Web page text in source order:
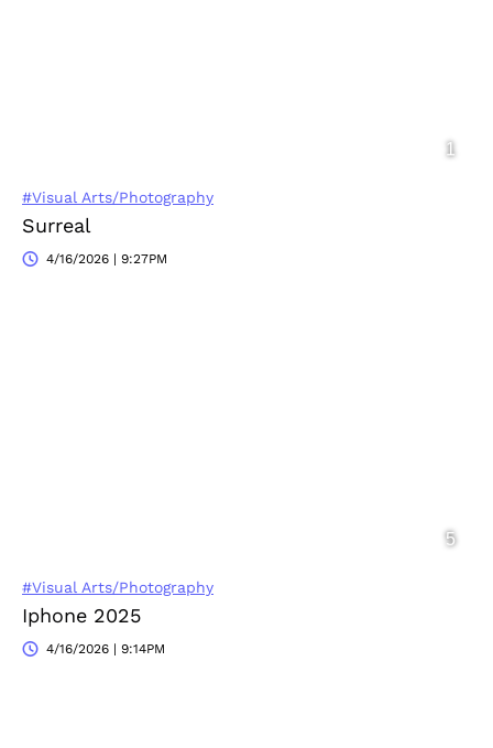
#Visual Arts/Photography
Surreal
4/16/2026 | 9:27PM
#Visual Arts/Photography
Iphone 2025
4/16/2026 | 9:14PM